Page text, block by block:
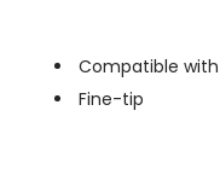
Compatible with
Fine-tip